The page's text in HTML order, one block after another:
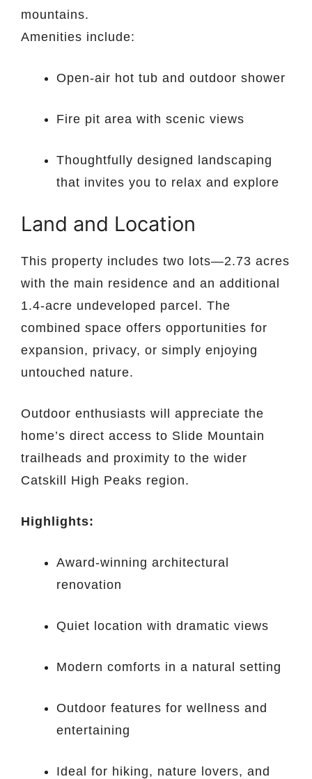
mountains.
Amenities include:
Open-air hot tub and outdoor shower
Fire pit area with scenic views
Thoughtfully designed landscaping
that invites you to relax and explore
Land and Location
This property includes two lots—2.73 acres
with the main residence and an additional
1.4-acre undeveloped parcel. The
combined space offers opportunities for
expansion, privacy, or simply enjoying
untouched nature.
Outdoor enthusiasts will appreciate the
home’s direct access to Slide Mountain
trailheads and proximity to the wider
Catskill High Peaks region.
Highlights:
Award-winning architectural
renovation
Quiet location with dramatic views
Modern comforts in a natural setting
Outdoor features for wellness and
entertaining
Ideal for hiking, nature lovers, and